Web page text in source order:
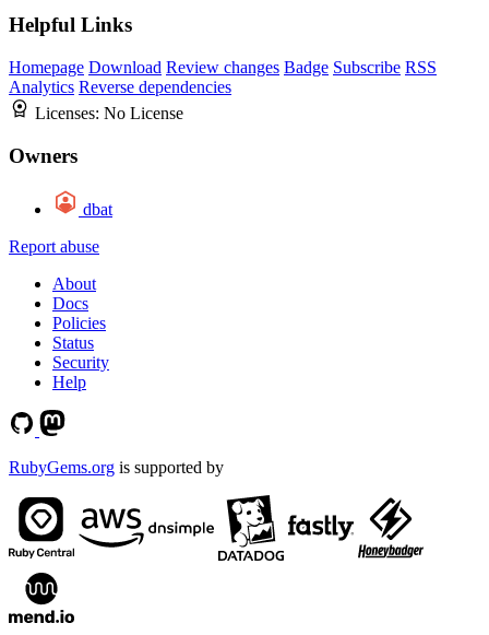
Helpful Links
Homepage Download Review changes Badge Subscribe RSS
Analytics Reverse dependencies
Licenses: No License
Owners
dbat
Report abuse
About
Docs
Policies
Status
Security
Help
RubyGems.org is supported by